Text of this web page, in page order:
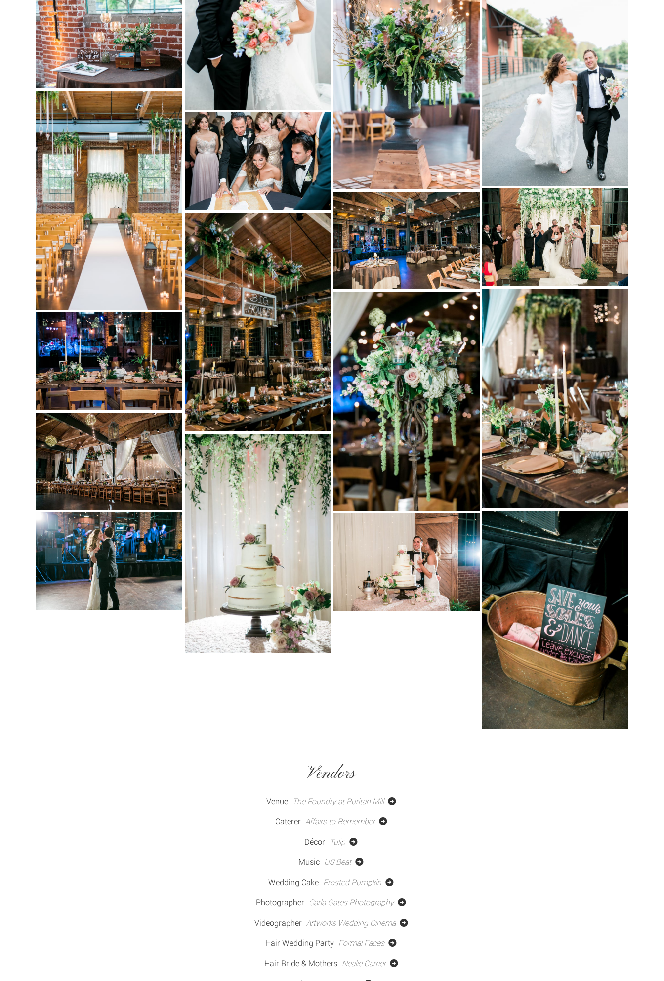
Vendors
Venue The Foundry at Puritan Mill
Caterer Affairs to Remember
Décor Tulip
Music US Beat
Wedding Cake Frosted Pumpkin
Photographer Carla Gates Photography
Videographer Artworks Wedding Cinema
Hair Wedding Party Formal Faces
Hair Bride & Mothers Nealie Carrier